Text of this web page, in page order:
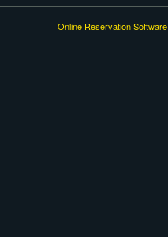
Online Reservation Software